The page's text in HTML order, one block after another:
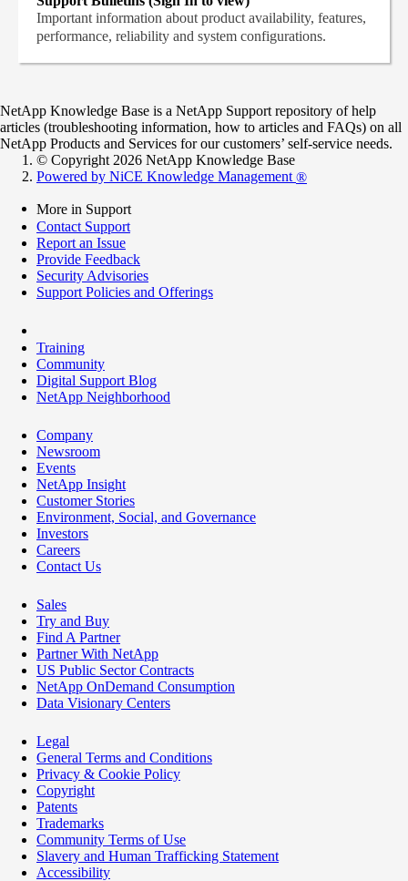
Important information about product availability, features,
performance, reliability and system configurations.
NetApp Knowledge Base is a NetApp Support repository of help
articles (troubleshooting information, how to articles and FAQs) on all
NetApp Products and Services for our customers’ self-service needs.
© Copyright 2026 NetApp Knowledge Base
Powered by NiCE Knowledge Management ®
More in Support
Contact Support
Report an Issue
Provide Feedback
Security Advisories
Support Policies and Offerings
Training
Community
Digital Support Blog
NetApp Neighborhood
Company
Newsroom
Events
NetApp Insight
Customer Stories
Environment, Social, and Governance
Investors
Careers
Contact Us
Sales
Try and Buy
Find A Partner
Partner With NetApp
US Public Sector Contracts
NetApp OnDemand Consumption
Data Visionary Centers
Legal
General Terms and Conditions
Privacy & Cookie Policy
Copyright
Patents
Trademarks
Community Terms of Use
Slavery and Human Trafficking Statement
Accessibility